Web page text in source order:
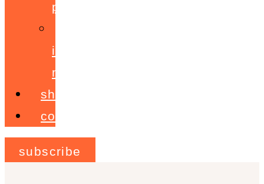
programme
ignite!
membership
shop
contact
subscribe